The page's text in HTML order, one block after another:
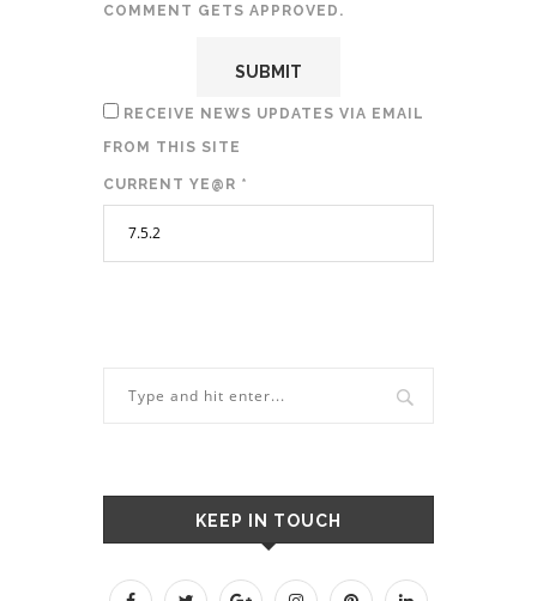
COMMENT GETS APPROVED.
RECEIVE NEWS UPDATES VIA EMAIL
FROM THIS SITE
CURRENT YE@R *
KEEP IN TOUCH